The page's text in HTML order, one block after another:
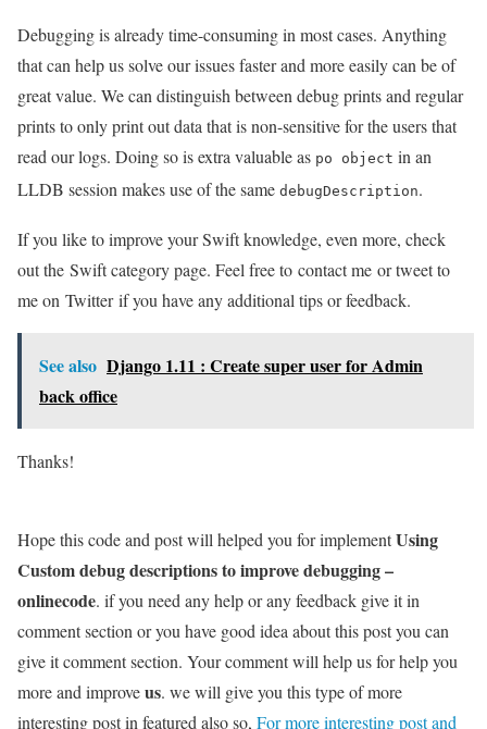
Debugging is already time-consuming in most cases. Anything
that can help us solve our issues faster and more easily can be of
great value. We can distinguish between debug prints and regular
prints to only print out data that is non-sensitive for the users that
read our logs. Doing so is extra valuable as po object in an
LLDB session makes use of the same debugDescription.
If you like to improve your Swift knowledge, even more, check
out the Swift category page. Feel free to contact me or tweet to
me on Twitter if you have any additional tips or feedback.
See also Django 1.11 : Create super user for Admin
back office
Thanks!
Hope this code and post will helped you for implementUsing
Custom debug descriptions to improve debugging –
onlinecode. if you need any help or any feedback give it in
comment section or you have good idea about this post you can
give it comment section. Your comment will help us for help you
more and improveus. we will give you this type of more
interesting post in featured also so, For more interesting post and